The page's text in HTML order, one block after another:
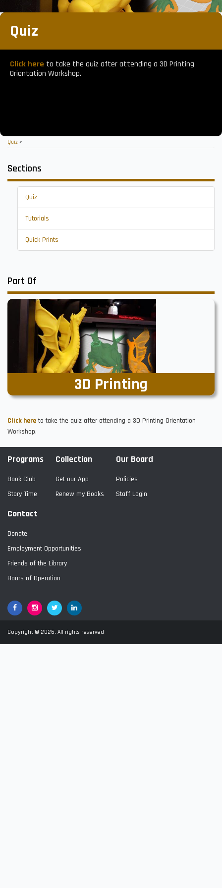
Quiz
Click here to take the quiz after attending a 3D Printing
Orientation Workshop.
Quiz >
Sections
Quiz
Tutorials
Quick Prints
Part Of
3D Printing
Click hereto take the quiz after attending a 3D Printing Orientation
Workshop.
Programs
Book Club
Story Time
Collection
Get our App
Renew my Books
Our Board
Policies
Staff Login
Contact
Donate
Employment Opportunities
Friends of the Library
Hours of Operation
FacebookGoogle+TwitterLinkedIn
Copyright © 2026. All rights reserved